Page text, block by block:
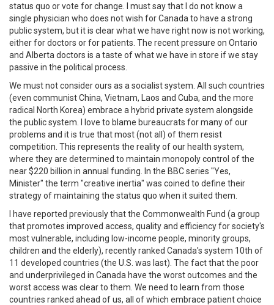
status quo or vote for change. I must say that I do not know a
single physician who does not wish for Canada to have a strong
public system, but it is clear what we have right now is not working,
either for doctors or for patients. The recent pressure on Ontario
and Alberta doctors is a taste of what we have in store if we stay
passive in the political process.
We must not consider ours as a socialist system. All such countries
(even communist China, Vietnam, Laos and Cuba, and the more
radical North Korea) embrace a hybrid private system alongside
the public system. I love to blame bureaucrats for many of our
problems and it is true that most (not all) of them resist
competition. This represents the reality of our health system,
where they are determined to maintain monopoly control of the
near $220 billion in annual funding. In the BBC series "Yes,
Minister" the term "creative inertia" was coined to define their
strategy of maintaining the status quo when it suited them.
I have reported previously that the Commonwealth Fund (a group
that promotes improved access, quality and efficiency for society's
most vulnerable, including low-income people, minority groups,
children and the elderly), recently ranked Canada's system 10th of
11 developed countries (the U.S. was last). The fact that the poor
and underprivileged in Canada have the worst outcomes and the
worst access was clear to them. We need to learn from those
countries ranked ahead of us, all of which embrace patient choice